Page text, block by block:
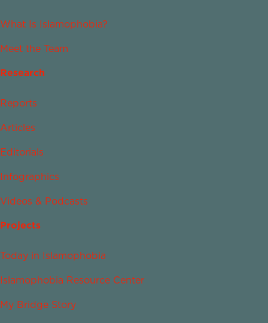
What Is Islamophobia?
Meet the Team
Research
Reports
Articles
Editorials
Infographics
Videos & Podcasts
Projects
Today in Islamophobia
Islamophobia Resource Center
My Bridge Story